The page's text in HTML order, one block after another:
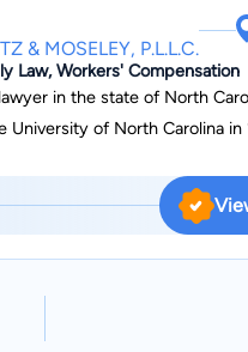
& MOSELEY, P.L.L.C.
Law, Workers' Compensation
in the state of North
University of North Carolina in